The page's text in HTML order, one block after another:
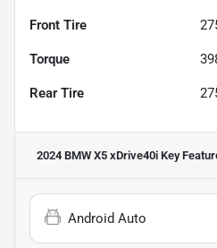
Front Tire
Torque
Rear Tire
2024 BMW X5 xDrive40i Key
Android Auto